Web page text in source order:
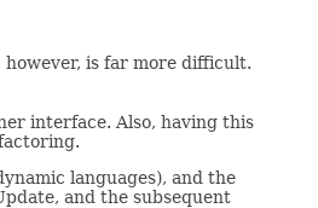
is far more difficult.
interface. Also, having this
languages), and the
and the subsequent